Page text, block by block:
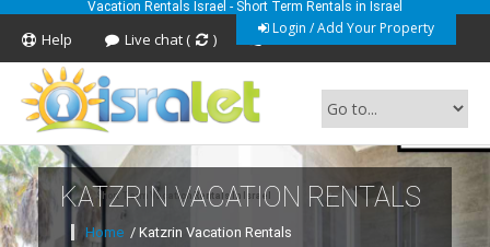
Vacation Rentals Israel - Short Term Rentals in Israel
Login / Add Your Property
Help Live chat ( ) Feedback
Short Term Vacation Rentals In Israel
KATZRIN VACATION RENTALS
Home / Katzrin Vacation Rentals